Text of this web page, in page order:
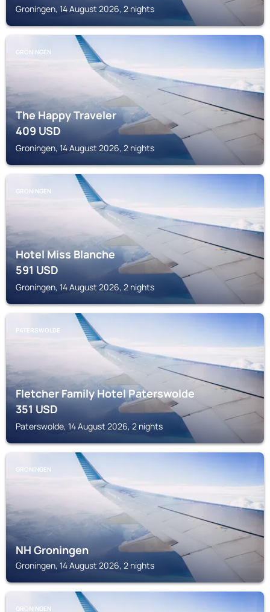
Groningen, 14 August 2026, 2 nights
GRONINGEN
The Happy Traveler
409USD
Groningen, 14 August 2026, 2 nights
GRONINGEN
Hotel Miss Blanche
591USD
Groningen, 14 August 2026, 2 nights
PATERSWOLDE
Fletcher Family Hotel Paterswolde
351USD
Paterswolde, 14 August 2026, 2 nights
GRONINGEN
NH Groningen
Groningen, 14 August 2026, 2 nights
GRONINGEN